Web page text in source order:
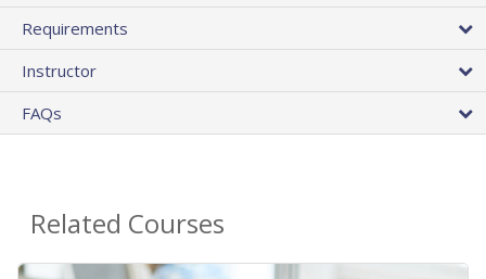
Requirements
Instructor
FAQs
Related Courses